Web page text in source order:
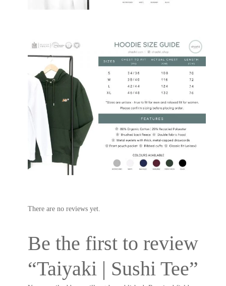
There are no reviews yet.
Be the first to review
“Taiyaki | Sushi Tee”